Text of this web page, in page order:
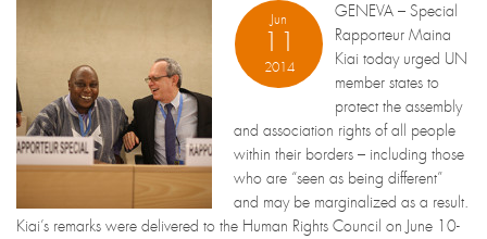
Jun
11
2014
GENEVA – Special
Rapporteur Maina
Kiai today urged UN
member states to
protect the assembly
and association rights of all people
within their borders – including those
who are “seen as being different”
and may be marginalized as a result.
Kiai’s remarks were delivered to the Human Rights Council on June 10-